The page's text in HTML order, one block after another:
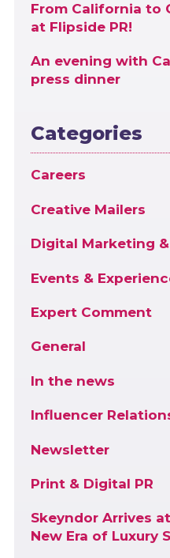
From California to
at Flipside PR!
An evening with
press dinner
Categories
Careers
Creative Mailers
Digital Marketing &
Events &
Expert Comment
General
In the news
Influencer
Newsletter
Print & Digital PR
Skeyndor Arrives
New Era of Luxury